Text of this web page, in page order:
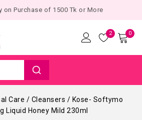
on Purchase of 1500 Tk or More
2 0
Care / Cleansers / Kose- Softymo
Liquid Honey Mild 230ml